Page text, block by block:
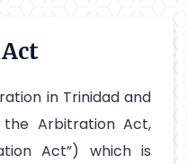
in Trinidad and
Arbitration Act,
Act”) which is